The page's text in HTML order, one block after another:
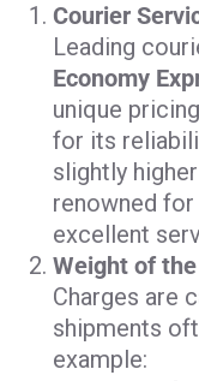
Courier
Leading
Economy
unique
for its
slightly
renowned
excellent
Weight of
Charges are
shipments
example: